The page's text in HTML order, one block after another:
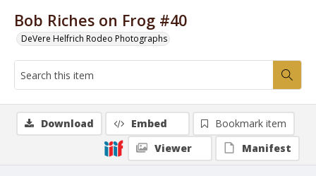
Bob Riches on Frog #40
DeVere Helfrich Rodeo Photographs
Download Embed
Bookmark item
Viewer
Manifest